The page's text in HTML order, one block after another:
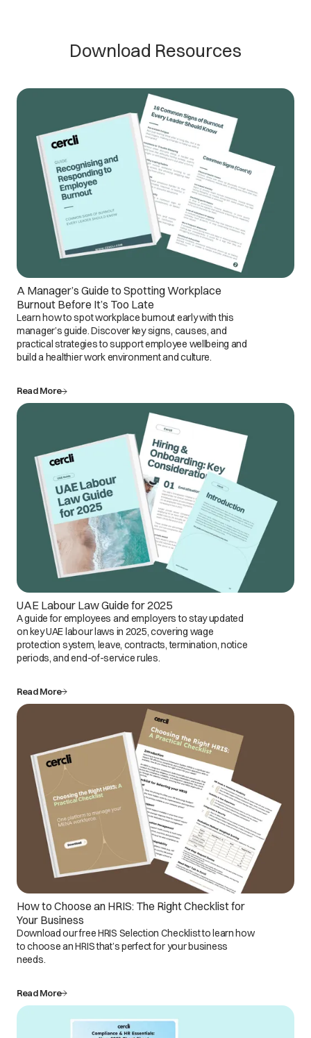
Download Resources
A Manager’s Guide to Spotting Workplace
Burnout Before It’s Too Late
Learn how to spot workplace burnout early with this
manager’s guide. Discover key signs, causes, and
practical strategies to support employee wellbeing and
build a healthier work environment and culture.
Read More
UAE Labour Law Guide for 2025
A guide for employees and employers to stay updated
on key UAE labour laws in 2025, covering wage
protection system, leave, contracts, termination, notice
periods, and end-of-service rules.
Read More
How to Choose an HRIS: The Right Checklist for
Your Business
Download our free HRIS Selection Checklist to learn how
to choose an HRIS that’s perfect for your business
needs.
Read More